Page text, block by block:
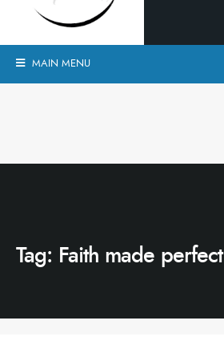
MAIN MENU
Tag: Faith made perfect